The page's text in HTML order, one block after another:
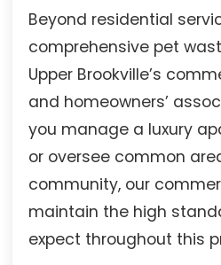
Beyond residential
comprehensive pet
Upper Brookville’s
and homeowners’
you manage a luxury
or oversee common
community, our
maintain the high
expect throughout this